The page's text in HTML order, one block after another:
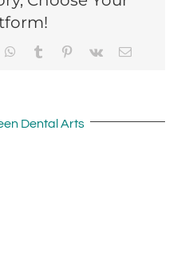
WhatsApp
Tumblr Pinterest
Vk Email
Dental Arts